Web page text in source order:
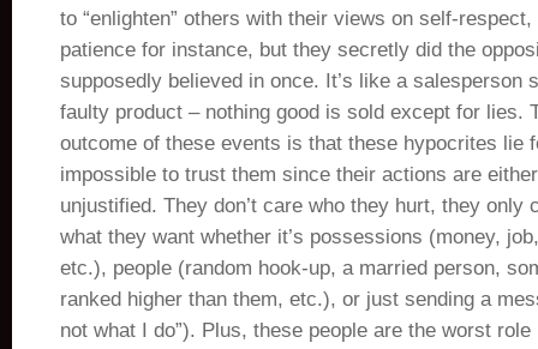
to “enlighten” others with their views on self-
patience for instance, but they secretly did the
supposedly believed in once. It’s like a salesperson
faulty product – nothing good is sold except for lies.
outcome of these events is that these hypocrites lie
impossible to trust them since their actions are
unjustified. They don’t care who they hurt, they only
what they want whether it’s possessions (money,
etc.), people (random hook-up, a married person,
ranked higher than them, etc.), or just sending a
not what I do”). Plus, these people are the worst